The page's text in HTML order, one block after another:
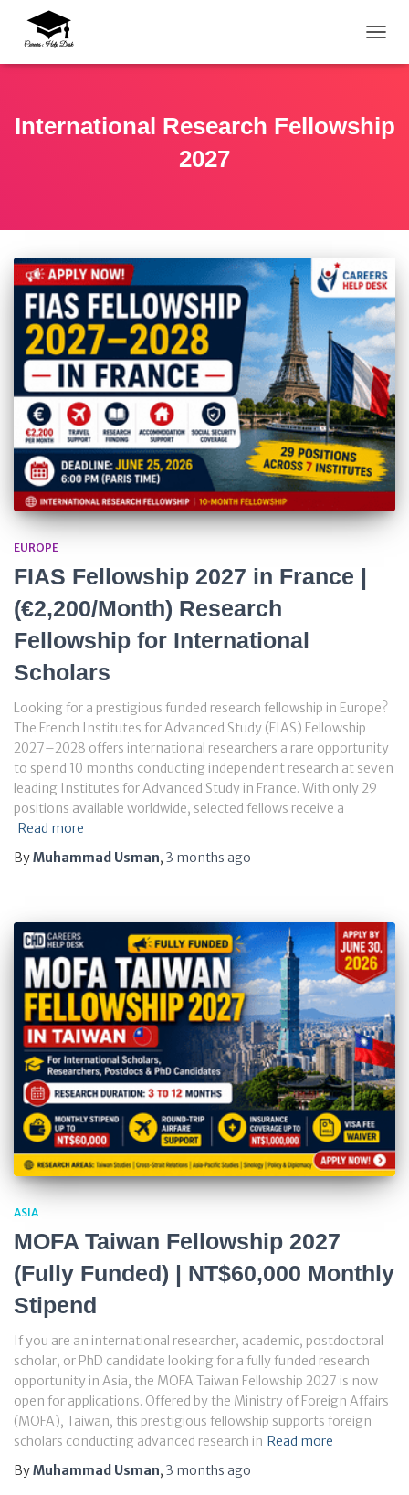
International Research Fellowship
2027
EUROPE
FIAS Fellowship 2027 in France |
(€2,200/Month) Research
Fellowship for International
Scholars
Looking for a prestigious funded research fellowship in Europe?
The French Institutes for Advanced Study (FIAS) Fellowship
2027–2028 offers international researchers a rare opportunity
to spend 10 months conducting independent research at seven
leading Institutes for Advanced Study in France. With only 29
positions available worldwide, selected fellows receive a
Read more
ByMuhammad Usman, 3 months ago
ASIA
MOFA Taiwan Fellowship 2027
(Fully Funded) | NT$60,000 Monthly
Stipend
If you are an international researcher, academic, postdoctoral
scholar, or PhD candidate looking for a fully funded research
opportunity in Asia, the MOFA Taiwan Fellowship 2027 is now
open for applications. Offered by the Ministry of Foreign Affairs
(MOFA), Taiwan, this prestigious fellowship supports foreign
scholars conducting advanced research in Read more
ByMuhammad Usman, 3 months ago